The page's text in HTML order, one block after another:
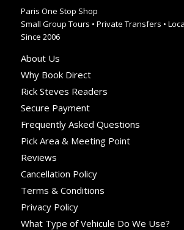
Paris One Stop Shop
Small Group Tours • Private Transfers •
Since 2006
About Us
Why Book Direct
Rick Steves Readers
Secure Payment
Frequently Asked Questions
Pick Area & Meeting Point
Reviews
Cancellation Policy
Terms & Conditions
Privacy Policy
What Type of Vehicule Do We Use?